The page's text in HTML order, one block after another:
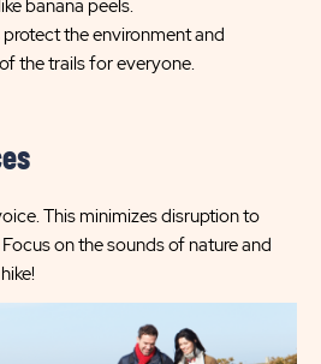
banana peels.
the environment and
the trails for everyone.
This minimizes disruption to
on the sounds of nature and